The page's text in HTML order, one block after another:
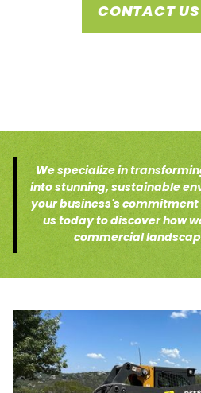
CONTACT
We specialize in
into stunning, sustainable
your business's
us today to discover how
commercial